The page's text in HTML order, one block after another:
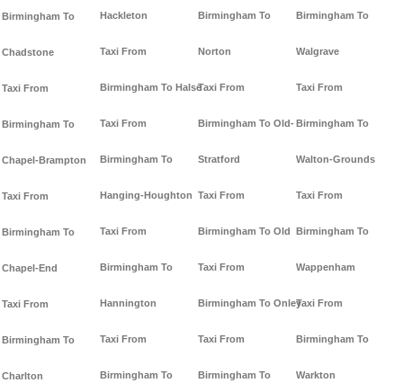
Birmingham To
Chadstone
Taxi From
Birmingham To
Chapel-Brampton
Taxi From
Birmingham To
Chapel-End
Taxi From
Birmingham To
Charlton
Hackleton
Taxi From
Birmingham To Halse
Taxi From
Birmingham To
Hanging-Houghton
Taxi From
Birmingham To
Hannington
Taxi From
Birmingham To
Birmingham To
Norton
Taxi From
Birmingham To Old-
Stratford
Taxi From
Birmingham To Old
Taxi From
Birmingham To Onley
Taxi From
Birmingham To
Birmingham To
Walgrave
Taxi From
Birmingham To
Walton-Grounds
Taxi From
Birmingham To
Wappenham
Taxi From
Birmingham To
Warkton